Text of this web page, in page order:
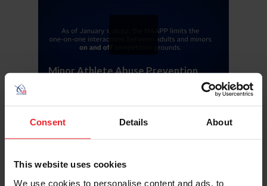
Consent Details About
This website uses cookies
We use cookies to personalise content and ads, to
Minor Athlete Abuse Prevention